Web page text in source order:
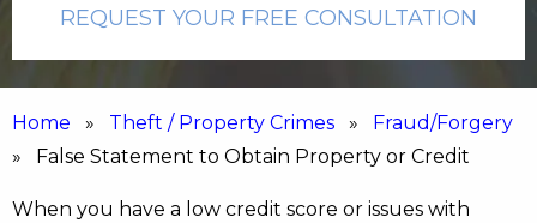
REQUEST YOUR FREE CONSULTATION
Home » Theft / Property Crimes » Fraud/Forgery
» False Statement to Obtain Property or Credit
When you have a low credit score or issues with